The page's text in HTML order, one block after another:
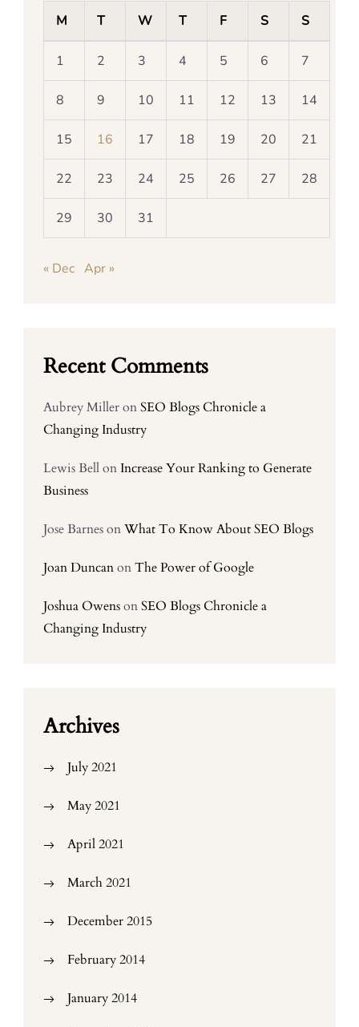
M T W T F S S
1 2 3 4 5 6 7
8 9 10 11 12 13 14
15 16 17 18 19 20 21
22 23 24 25 26 27 28
29 30 31
« Dec Apr »
Recent Comments
Aubrey MilleronSEO Blogs Chronicle a
Changing Industry
Lewis Bellon Increase Your Ranking to Generate
Business
Jose BarnesonWhat To Know About SEO Blogs
Joan DuncanonThe Power of Google
Joshua OwensonSEO Blogs Chronicle a
Changing Industry
Archives
July 2021
May 2021
April 2021
March 2021
December 2015
February 2014
January 2014